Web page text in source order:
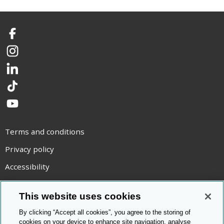
Facebook
Instagram
LinkedIn
TikTok
YouTube
Terms and conditions
Privacy policy
Accessibility
Statement on modern slavery
Use of cookies
Copyright statement
This website uses cookies
By clicking “Accept all cookies”, you agree to the storing of
cookies on your device to enhance site navigation, analyse